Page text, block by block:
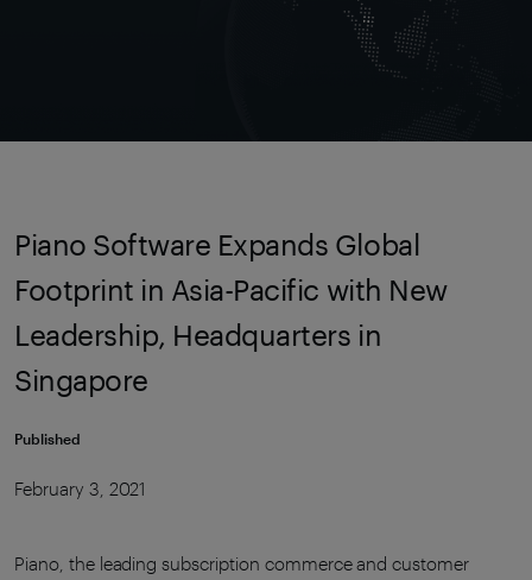
Piano Software Expands Global
Footprint in Asia-Pacific with New
Leadership, Headquarters in
Singapore
Published
February 3, 2021
Piano, the leading subscription commerce and customer